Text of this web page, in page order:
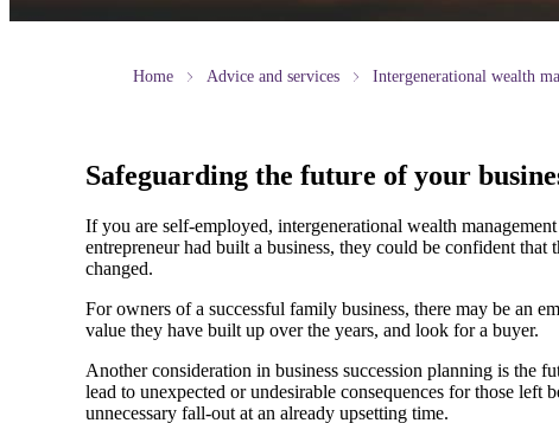
Home Advice and services Intergenerational wealth
Safeguarding the future of your
If you are self-employed, intergenerational wealth
entrepreneur had built a business, they could be confident
changed.
For owners of a successful family business, there may be an
value they have built up over the years, and look for a buyer.
Another consideration in business succession planning is the
lead to unexpected or undesirable consequences for those
unnecessary fall-out at an already upsetting time.